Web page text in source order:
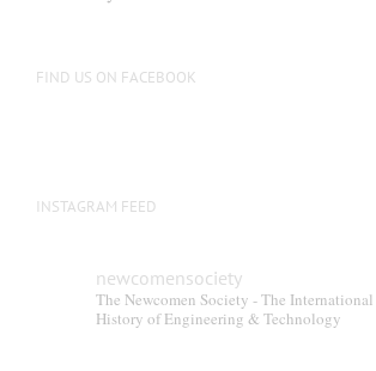
FIND US ON FACEBOOK
INSTAGRAM FEED
newcomensociety
The Newcomen Society - The
History of Engineering & Technology